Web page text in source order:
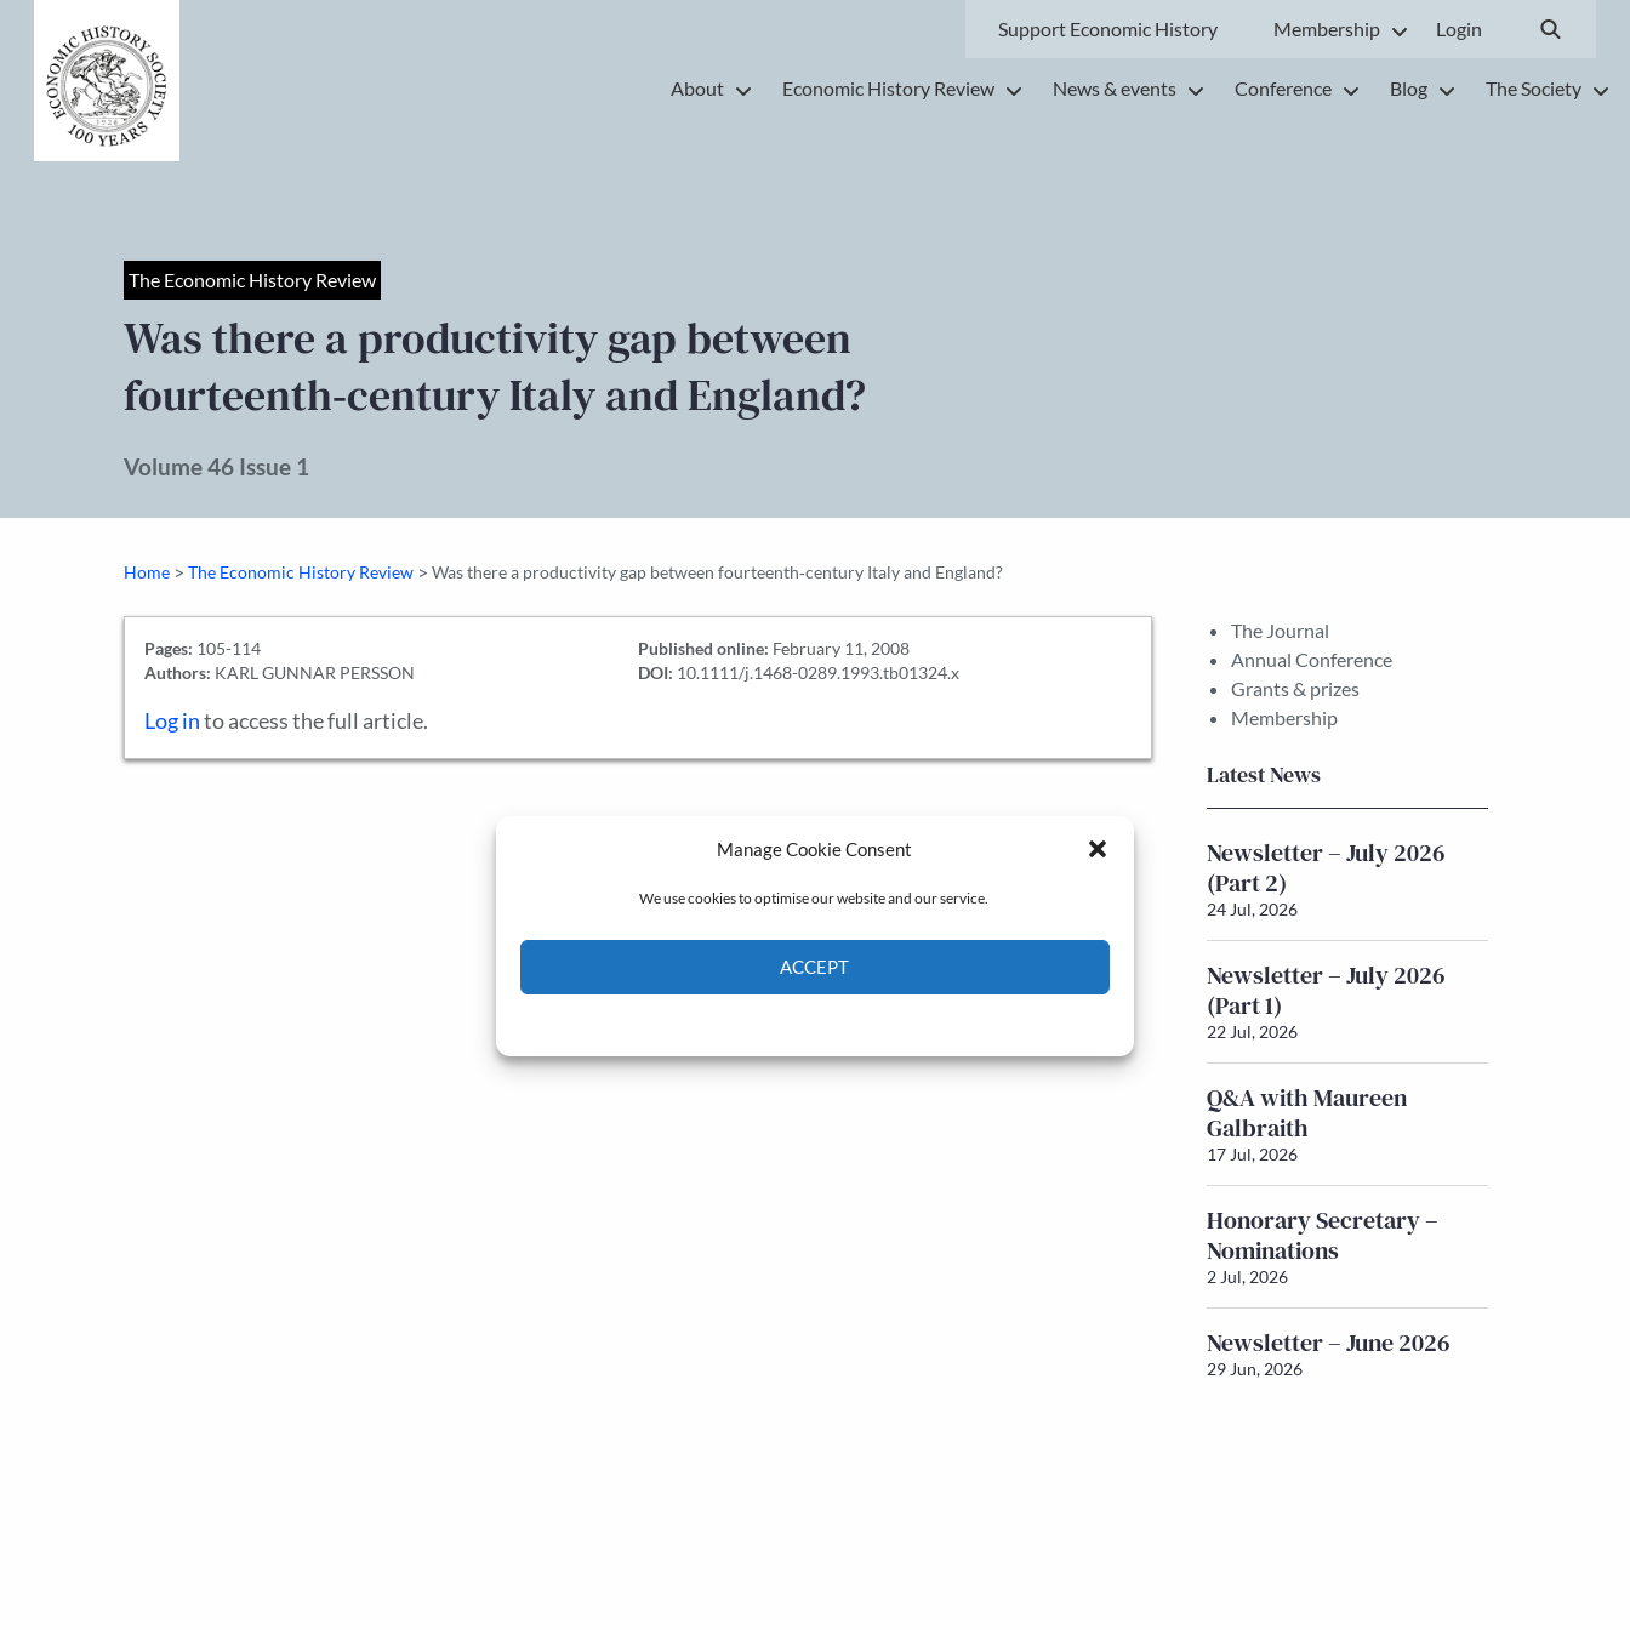
Manage Cookie Consent
We use cookies to optimise our website and our service.
ACCEPT
Support Economic History Membership Login
About Economic History Review News & events Conference Blog The Society
The Economic History Review
Was there a productivity gap between
fourteenth‐century Italy and England?
Volume 46 Issue 1
Home > The Economic History Review > Was there a productivity gap between fourteenth‐century Italy and England?
Pages: 105-114
Authors: KARL GUNNAR PERSSON
Published online: February 11, 2008
DOI: 10.1111/j.1468-0289.1993.tb01324.x
Log into access the full article.
The Journal
Annual Conference
Grants & prizes
Membership
Latest News
Newsletter – July 2026
(Part 2)
24 Jul, 2026
Newsletter – July 2026
(Part 1)
22 Jul, 2026
Q&A with Maureen
Galbraith
17 Jul, 2026
Honorary Secretary –
Nominations
2 Jul, 2026
Newsletter – June 2026
29 Jun, 2026